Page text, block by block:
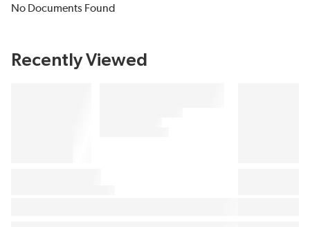
No Documents Found
Recently Viewed